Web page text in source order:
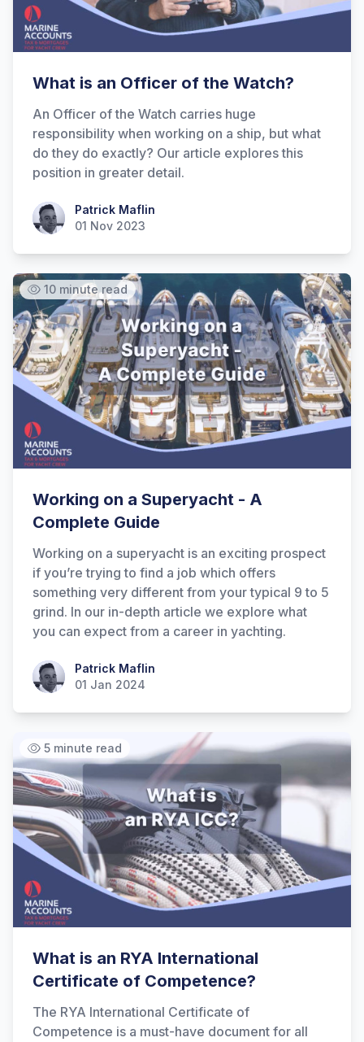
What is an Officer of the Watch?
An Officer of the Watch carries huge
responsibility when working on a ship, but what
do they do exactly? Our article explores this
position in greater detail.
Patrick MaflinPatrick Maflin
01 Nov 2023
10 minute read
Working on a Superyacht - A
Complete Guide
Working on a superyacht is an exciting prospect
if you’re trying to find a job which offers
something very different from your typical 9 to 5
grind. In our in-depth article we explore what
you can expect from a career in yachting.
Patrick MaflinPatrick Maflin
01 Jan 2024
5 minute read
What is an RYA International
Certificate of Competence?
The RYA International Certificate of
Competence is a must-have document for all